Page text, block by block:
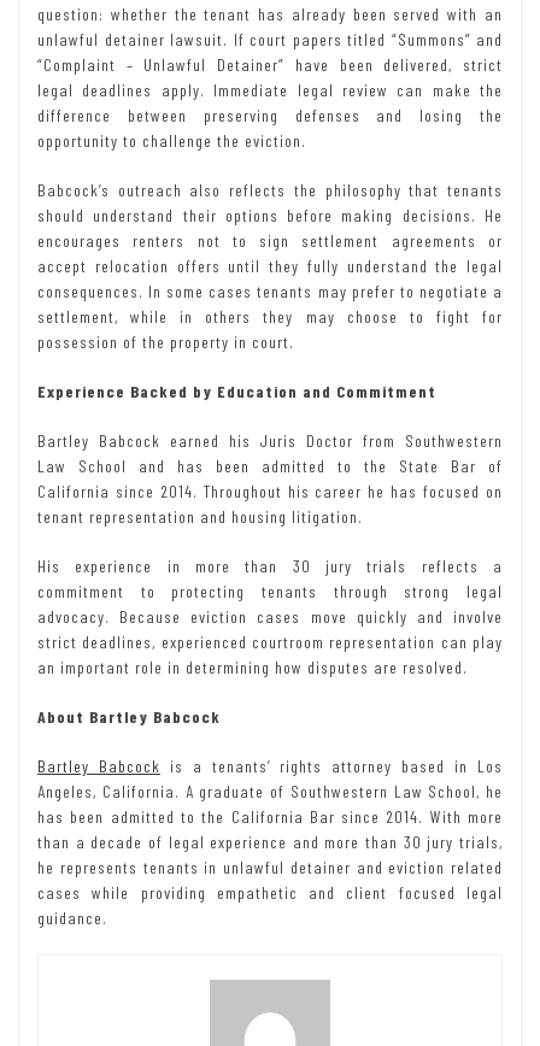
question: whether the tenant has already been served with an
unlawful detainer lawsuit. If court papers titled “Summons” and
“Complaint – Unlawful Detainer” have been delivered, strict
legal deadlines apply. Immediate legal review can make the
difference between preserving defenses and losing the
opportunity to challenge the eviction.
Babcock’s outreach also reflects the philosophy that tenants
should understand their options before making decisions. He
encourages renters not to sign settlement agreements or
accept relocation offers until they fully understand the legal
consequences. In some cases tenants may prefer to negotiate a
settlement, while in others they may choose to fight for
possession of the property in court.
Experience Backed by Education and Commitment
Bartley Babcock earned his Juris Doctor from Southwestern
Law School and has been admitted to the State Bar of
California since 2014. Throughout his career he has focused on
tenant representation and housing litigation.
His experience in more than 30 jury trials reflects a
commitment to protecting tenants through strong legal
advocacy. Because eviction cases move quickly and involve
strict deadlines, experienced courtroom representation can play
an important role in determining how disputes are resolved.
About Bartley Babcock
Bartley Babcock
is a tenants’ rights attorney based in Los
Angeles, California. A graduate of Southwestern Law School, he
has been admitted to the California Bar since 2014. With more
than a decade of legal experience and more than 30 jury trials,
he represents tenants in unlawful detainer and eviction related
cases while providing empathetic and client focused legal
guidance.